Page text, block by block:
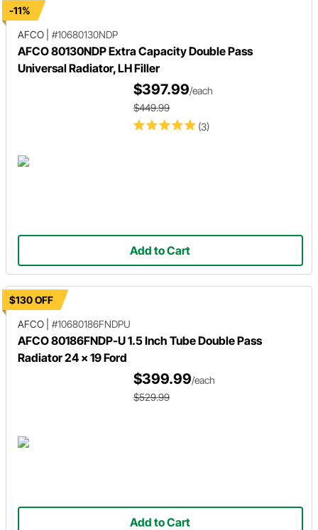
-11%
AFCO
#10680130NDP
AFCO 80130NDP Extra Capacity Double Pass
Universal Radiator, LH Filler
(3)
$397.99/each
$449.99
Add to Cart
$130 OFF
AFCO
#10680186FNDPU
AFCO 80186FNDP-U 1.5 Inch Tube Double Pass
Radiator 24 x 19 Ford
$399.99/each
$529.99
Add to Cart